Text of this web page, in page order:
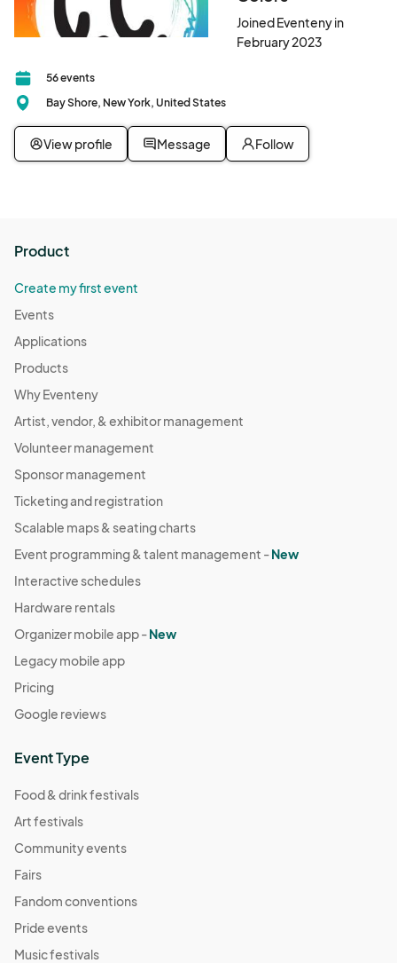
Joined Eventeny in
February 2023
56 events
Bay Shore, New York, United States
View profile Message Follow
Product
Create my first event
Events
Applications
Products
Why Eventeny
Artist, vendor, & exhibitor management
Volunteer management
Sponsor management
Ticketing and registration
Scalable maps & seating charts
Event programming & talent management -New
Interactive schedules
Hardware rentals
Organizer mobile app -New
Legacy mobile app
Pricing
Google reviews
Event Type
Food & drink festivals
Art festivals
Community events
Fairs
Fandom conventions
Pride events
Music festivals